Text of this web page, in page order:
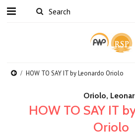
HOW TO SAY IT by Leonardo Oriolo
Oriolo,
HOW TO SAY IT
Oriolo